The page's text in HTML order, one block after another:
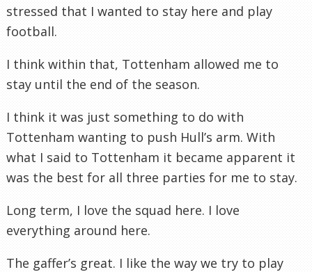
stressed that I wanted to stay here and play
football.
I think within that, Tottenham allowed me to
stay until the end of the season.
I think it was just something to do with
Tottenham wanting to push Hull’s arm. With
what I said to Tottenham it became apparent it
was the best for all three parties for me to stay.
Long term, I love the squad here. I love
everything around here.
The gaffer’s great. I like the way we try to play